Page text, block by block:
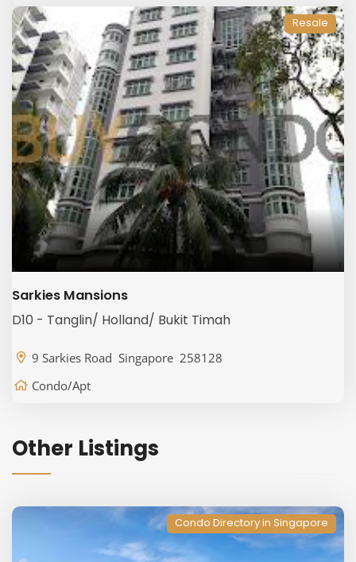
Resale
Sarkies Mansions
D10 - Tanglin/ Holland/ Bukit Timah
9 Sarkies Road Singapore 258128
Condo/Apt
Other Listings
Condo Directory in Singapore